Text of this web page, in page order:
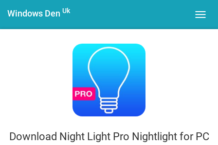
Windows Den Uk
Download Night Light Pro Nightlight for PC